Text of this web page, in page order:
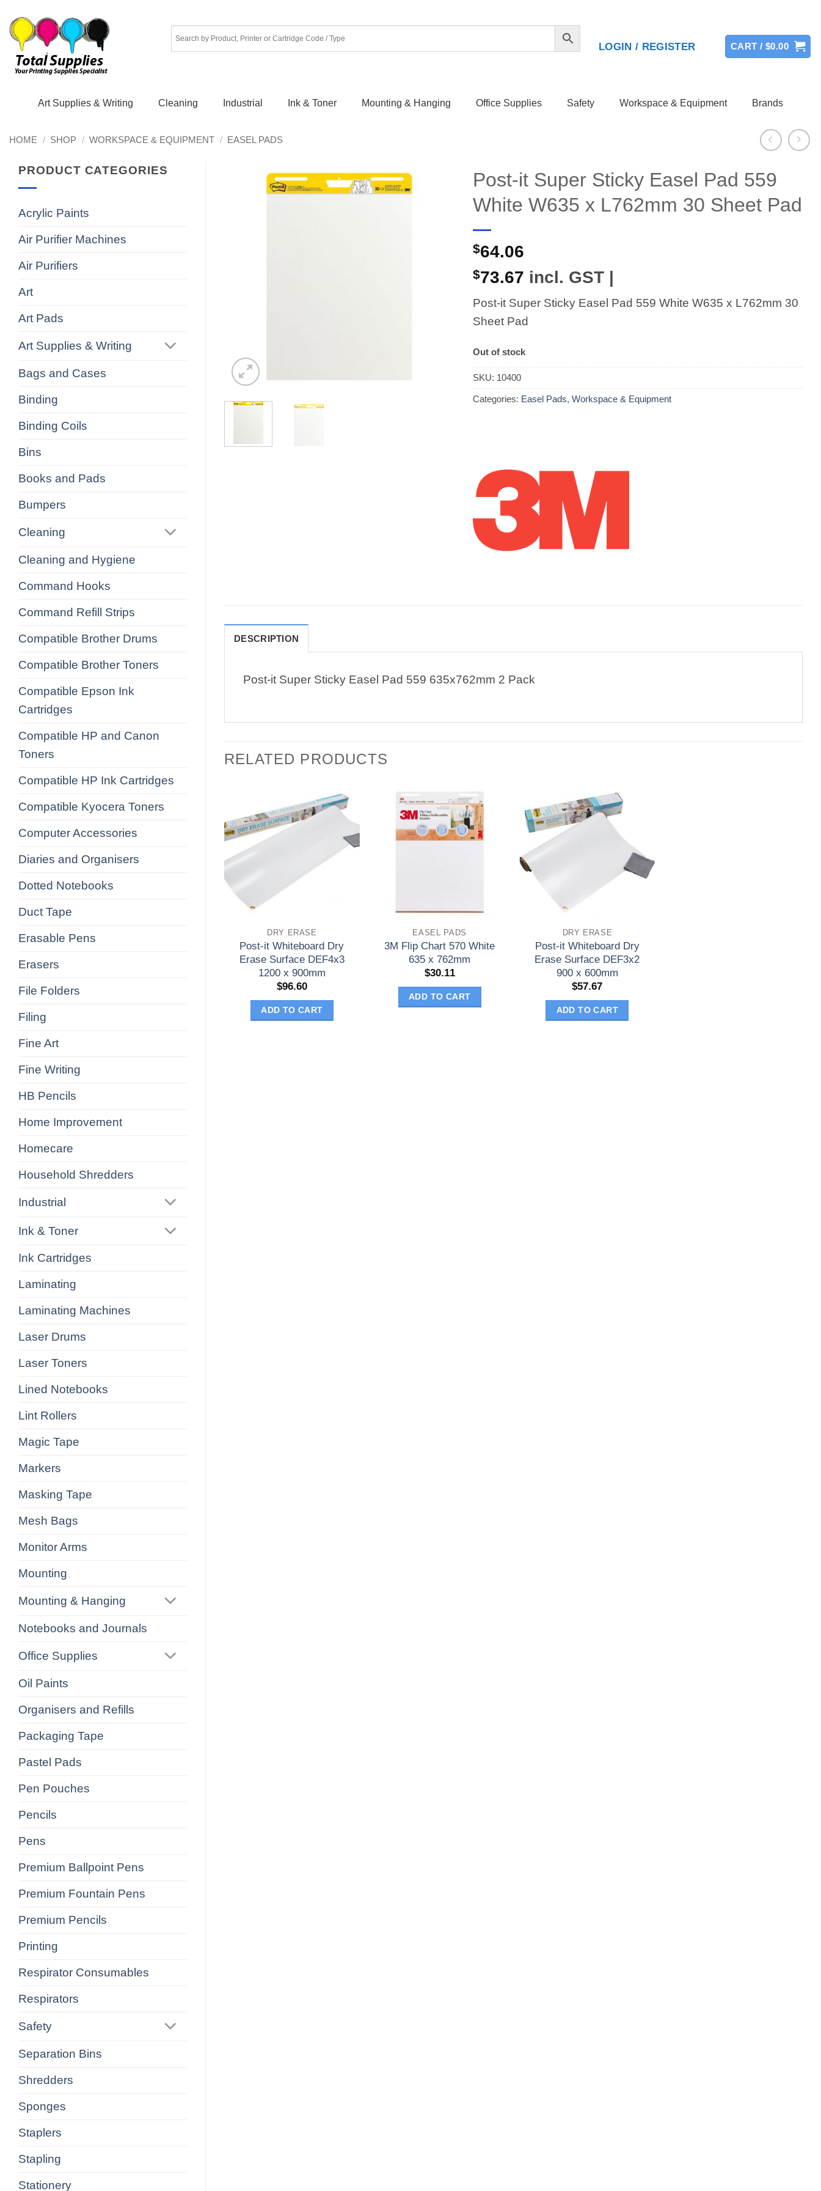
content
LOGIN / REGISTER CART /$0.00
Art Supplies & Writing Cleaning Industrial Ink & Toner Mounting & Hanging Office Supplies Safety Workspace & Equipment Brands
HOME / SHOP / WORKSPACE & EQUIPMENT / EASEL PADS
PRODUCT CATEGORIES
Acrylic Paints
Air Purifier Machines
Air Purifiers
Art
Art Pads
Art Supplies & Writing
Bags and Cases
Binding
Binding Coils
Bins
Books and Pads
Bumpers
Cleaning
Cleaning and Hygiene
Command Hooks
Command Refill Strips
Compatible Brother Drums
Compatible Brother Toners
Compatible Epson Ink
Cartridges
Compatible HP and Canon
Toners
Compatible HP Ink Cartridges
Compatible Kyocera Toners
Computer Accessories
Diaries and Organisers
Dotted Notebooks
Duct Tape
Erasable Pens
Erasers
File Folders
Filing
Fine Art
Fine Writing
HB Pencils
Home Improvement
Homecare
Household Shredders
Industrial
Ink & Toner
Ink Cartridges
Laminating
Laminating Machines
Laser Drums
Laser Toners
Lined Notebooks
Lint Rollers
Magic Tape
Markers
Masking Tape
Mesh Bags
Monitor Arms
Mounting
Mounting & Hanging
Notebooks and Journals
Office Supplies
Oil Paints
Organisers and Refills
Packaging Tape
Pastel Pads
Pen Pouches
Pencils
Pens
Premium Ballpoint Pens
Premium Fountain Pens
Premium Pencils
Printing
Respirator Consumables
Respirators
Safety
Separation Bins
Shredders
Sponges
Staplers
Stapling
Stationery
Post-it Super Sticky Easel Pad 559
White W635 x L762mm 30 Sheet Pad
$64.06
$73.67 incl. GST |
Post-it Super Sticky Easel Pad 559 White W635 x L762mm 30
Sheet Pad
Out of stock
SKU: 10400
Categories: Easel Pads,Workspace & Equipment
DESCRIPTION
Post-it Super Sticky Easel Pad 559 635x762mm 2 Pack
RELATED PRODUCTS
DRY ERASE
Post-it Whiteboard Dry
Erase Surface DEF4x3
1200 x 900mm
$96.60
ADD TO CART
EASEL PADS
3M Flip Chart 570 White
635 x 762mm
$30.11
ADD TO CART
DRY ERASE
Post-it Whiteboard Dry
Erase Surface DEF3x2
900 x 600mm
$57.67
ADD TO CART